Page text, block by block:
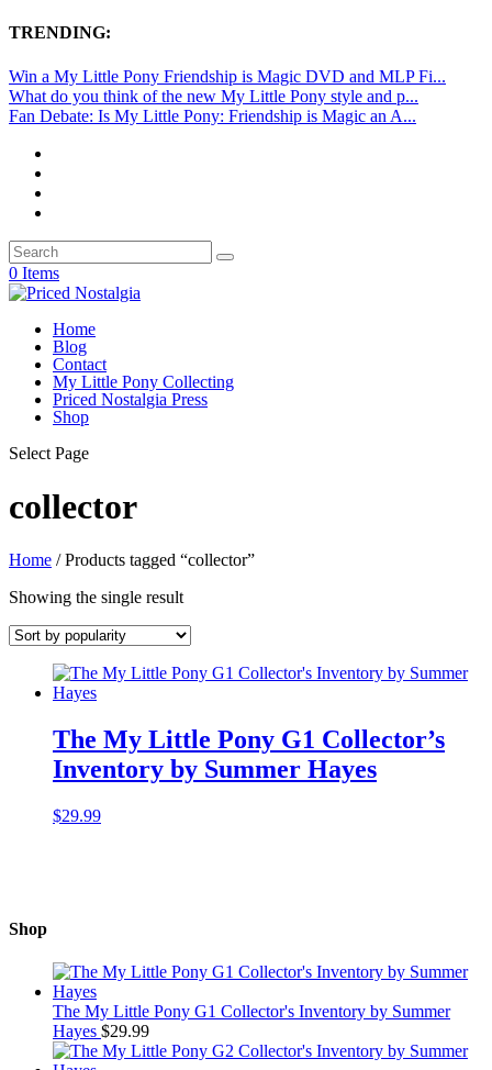
TRENDING:
Win a My Little Pony Friendship is Magic DVD and MLP Fi...
What do you think of the new My Little Pony style and p...
Fan Debate: Is My Little Pony: Friendship is Magic an A...
0 Items
Home
Blog
Contact
My Little Pony Collecting
Priced Nostalgia Press
Shop
Select Page
collector
Home / Products tagged “collector”
Showing the single result
The My Little Pony G1 Collector’s
Inventory by Summer Hayes
$29.99
Shop
The My Little Pony G1 Collector's Inventory by Summer
Hayes $29.99